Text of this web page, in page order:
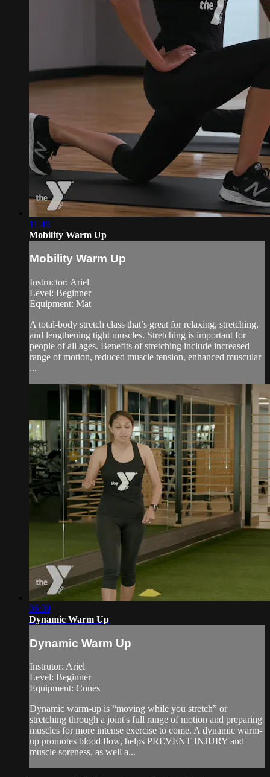
11:49
Mobility Warm Up
Mobility Warm Up
Instructor: Ariel
Level: Beginner
Equipment: Mat
A total-body stretch class that’s great for relaxing, stretching,
and lengthening tight muscles. Stretching is important for
people of all ages. Benefits of stretching include increased
range of motion, reduced muscle tension, enhanced muscular
...
06:39
Dynamic Warm Up
Dynamic Warm Up
Instrutor: Ariel
Level: Beginner
Equipment: Cones
Dynamic warm-up is “moving while you stretch” or
stretching through a joint's full range of motion and preparing
muscles for more intense exercise to come. A dynamic warm-
up promotes blood flow, helps PREVENT INJURY and
muscle soreness, as well a...